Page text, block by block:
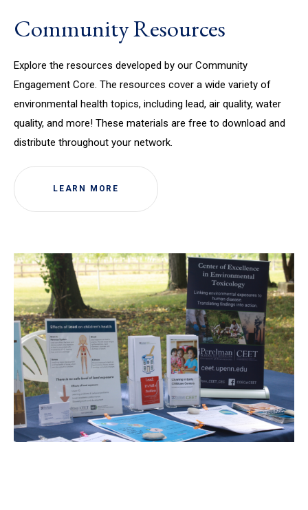
Community Resources
Explore the resources developed by our Community
Engagement Core. The resources cover a wide variety of
environmental health topics, including lead, air quality, water
quality, and more! These materials are free to download and
distribute throughout your network.
LEARN MORE